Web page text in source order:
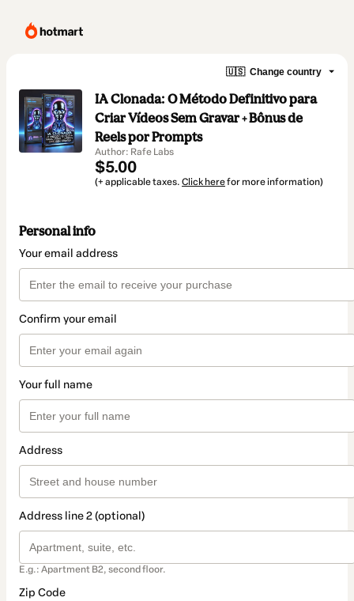
🇺🇸 Change country
IA Clonada: O Método Definitivo para
Criar Vídeos Sem Gravar + Bônus de
Reels por Prompts
Author: Rafe Labs
$5.00
(+ applicable taxes. Click herefor more information)
Personal info
Your email address
Confirm your email
Your full name
Address
Address line 2 (optional)
E.g.: Apartment B2, second floor.
Zip Code